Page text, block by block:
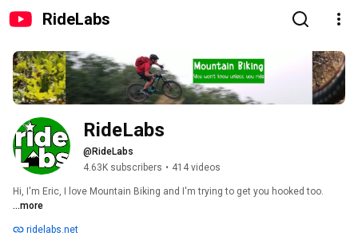
RideLabs
RideLabs
@RideLabs
4.63K subscribers • 414 videos
Hi, I'm Eric, I love Mountain Biking and I'm trying to get you hooked too.
...more
ridelabs.net